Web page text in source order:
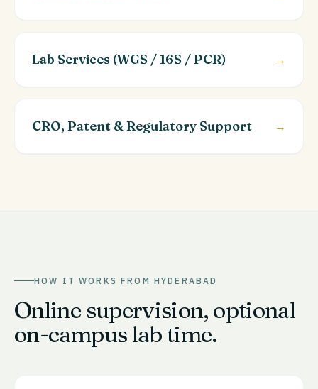
Lab Services (WGS / 16S / PCR) →
CRO, Patent & Regulatory Support →
HOW IT WORKS FROM HYDERABAD
Online supervision, optional
on-campus lab time.